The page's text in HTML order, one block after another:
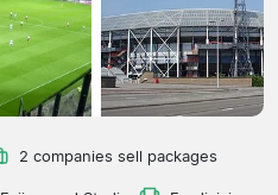
2 companies sell packages